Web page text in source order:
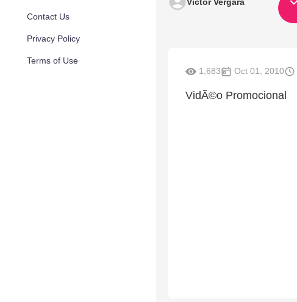
Contact Us
Privacy Policy
Terms of Use
1,683 Oct 01, 2010
VidÃ©o Promocional